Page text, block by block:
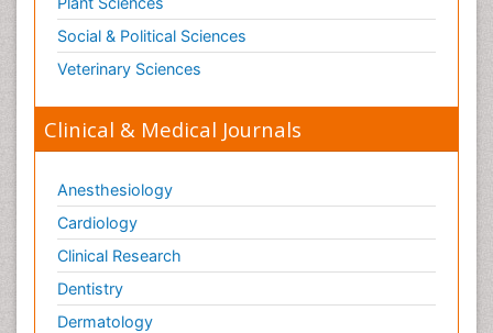
Social & Political Sciences
Veterinary Sciences
Clinical & Medical Journals
Anesthesiology
Cardiology
Clinical Research
Dentistry
Dermatology